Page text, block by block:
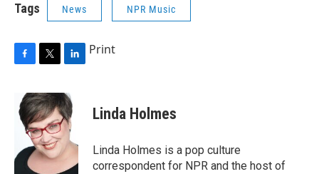
Tags News NPR Music
e
b
k
i
t
t
e
r
n
k
e
d
I
Print
Linda Holmes
Linda Holmes is a pop culture
correspondent for NPR and the host of